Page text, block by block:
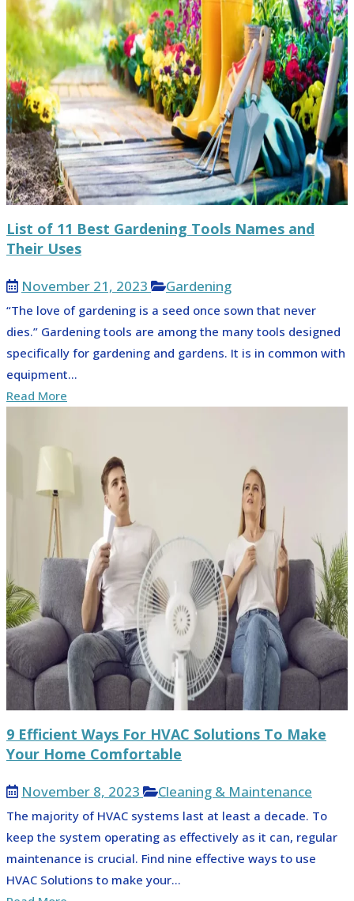
List of 11 Best Gardening Tools Names and
Their Uses
November 21, 2023 Gardening
“The love of gardening is a seed once sown that never
dies.” Gardening tools are among the many tools designed
specifically for gardening and gardens. It is in common with
equipment...
Read More
9 Efficient Ways For HVAC Solutions To Make
Your Home Comfortable
November 8, 2023 Cleaning & Maintenance
The majority of HVAC systems last at least a decade. To
keep the system operating as effectively as it can, regular
maintenance is crucial. Find nine effective ways to use
HVAC Solutions to make your...